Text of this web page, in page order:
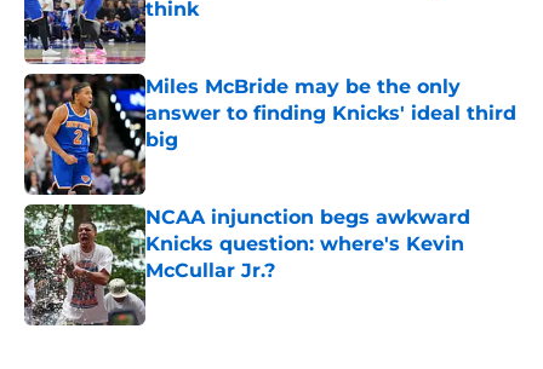
think
Published by on Invalid Date
Miles McBride may be the only
answer to finding Knicks' ideal third
big
Published by on Invalid Date
NCAA injunction begs awkward
Knicks question: where's Kevin
McCullar Jr.?
Published by on Invalid Date